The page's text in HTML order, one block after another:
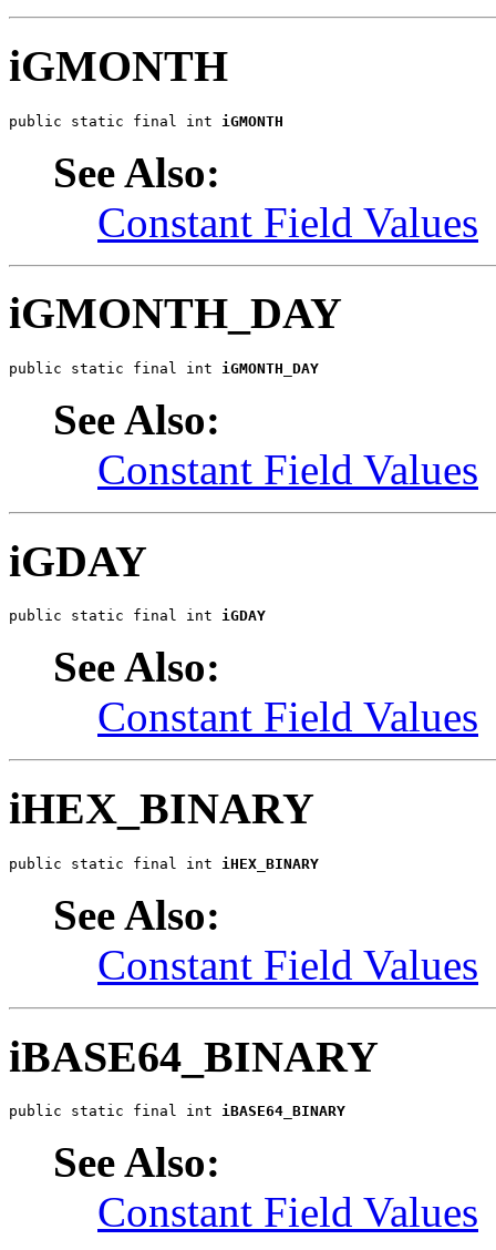
iGMONTH
public static final int iGMONTH
See Also:
Constant Field Values
iGMONTH_DAY
public static final int iGMONTH_DAY
See Also:
Constant Field Values
iGDAY
public static final int iGDAY
See Also:
Constant Field Values
iHEX_BINARY
public static final int iHEX_BINARY
See Also:
Constant Field Values
iBASE64_BINARY
public static final int iBASE64_BINARY
See Also:
Constant Field Values